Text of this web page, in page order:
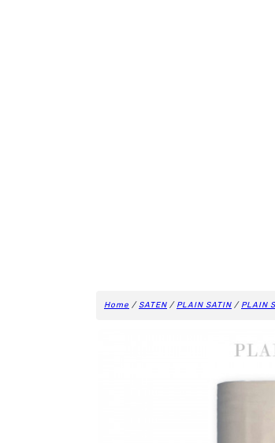
Home /SATEN / PLAIN SATIN / PLAIN